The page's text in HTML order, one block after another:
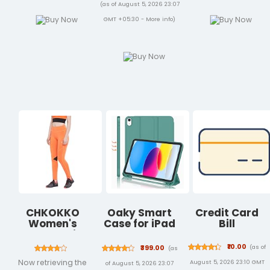
Back Camera,
Touch ID, All-
Day Battery
(as of August 5, 2026 23:07
GMT +05:30 - More info) Organizer
Pocket for Men
CHKOKKO
Women's
Stretch Fit
High Rise Yoga
Track Pants
Stretchable
Now retrieving the
Oaky Smart
Case for iPad
Generation
10.9 inch 2022
PU Lather
₹399.00
(as
of August 5, 2026 23:07
Credit Card
Bill
₹10.00 (as of
August 5, 2026 23:10 GMT